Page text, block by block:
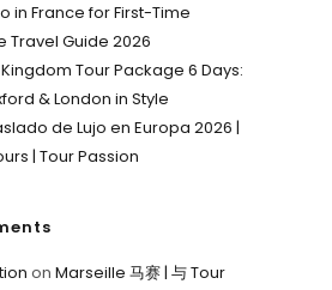
in France for First-Time
Travel Guide 2026
Tour Package 6 Days:
& London in Style
de Lujo en Europa 2026 |
| Tour Passion
on Marseille 马赛 | 与 Tour